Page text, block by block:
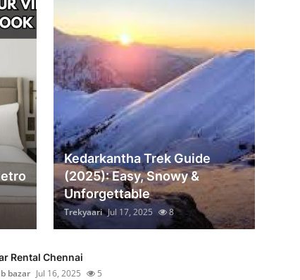
Kedarkantha Trek Guide
(2025): Easy, Snowy &
Unforgettable
Trekyaari Jul 17, 2025 8
Rental Chennai
bazar Jul 16, 2025 5